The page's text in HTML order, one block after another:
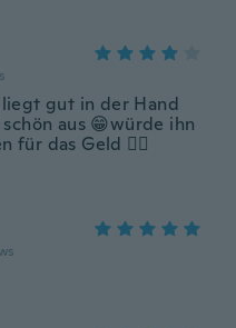
gut in der Hand
aus 😁würde ihn
für das Geld ✌🏼